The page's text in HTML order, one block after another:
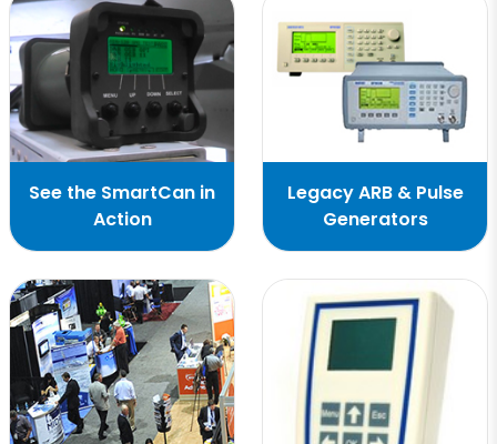
See the SmartCan in
Action
Legacy ARB & Pulse
Generators